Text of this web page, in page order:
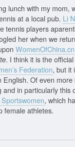
lunch with my mom,
at a local pub. Li
tennis players
her when we
WomenOfChina.cn
. I think it is the
Federation, but it
English. Of even
and in particularly this
, which
female athletes.